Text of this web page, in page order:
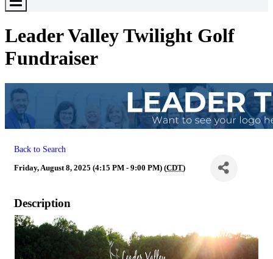
Toggle
Leader Valley Twilight Golf
Fundraiser
Back to Search
Friday, August 8, 2025 (4:15 PM - 9:00 PM) (CDT)
Description